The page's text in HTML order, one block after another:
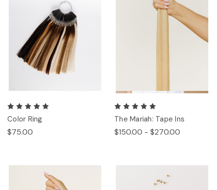
Color Ring
$75.00
The Mariah: Tape Ins
$150.00 - $270.00